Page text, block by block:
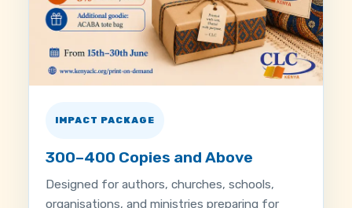
IMPACT PACKAGE
300–400 Copies and Above
Designed for authors, churches, schools,
organisations, and ministries preparing for